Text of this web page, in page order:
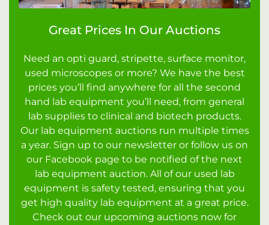
Great Prices In Our Auctions
Need an opti guard, stripette, surface monitor,
used microscopes or more? We have the best
prices you’ll find anywhere for all the second
hand lab equipment you’ll need, from general
lab supplies to clinical and biotech products.
Our lab equipment auctions run multiple times
a year. Sign up to our newsletter or follow us on
our Facebook page to be notified of the next
lab equipment auction. All of our used lab
equipment is safety tested, ensuring that you
get high quality lab equipment at a great price.
Check out our upcoming auctions now for